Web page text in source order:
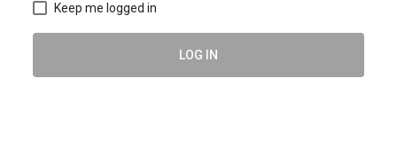
Keep me logged in
LOG IN